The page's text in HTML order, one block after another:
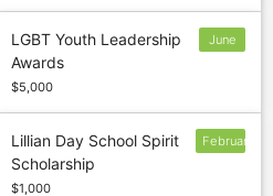
LGBT Youth Leadership
Awards
$5,000
June
Lillian Day School Spirit
Scholarship
$1,000
February